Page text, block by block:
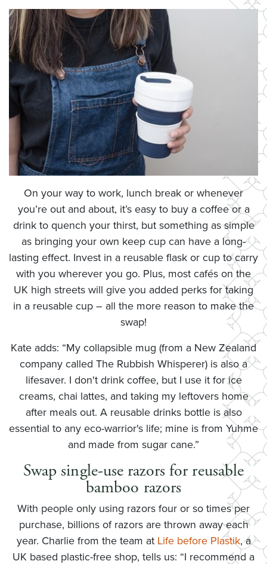
On your way to work, lunch break or whenever
you’re out and about, it’s easy to buy a coffee or a
drink to quench your thirst, but something as simple
as bringing your own keep cup can have a long-
lasting effect. Invest in a reusable flask or cup to carry
with you wherever you go. Plus, most cafés on the
UK high streets will give you added perks for taking
in a reusable cup – all the more reason to make the
swap!
Kate adds: “My collapsible mug (from a New Zealand
company called The Rubbish Whisperer) is also a
lifesaver. I don't drink coffee, but I use it for ice
creams, chai lattes, and taking my leftovers home
after meals out. A reusable drinks bottle is also
essential to any eco-warrior's life; mine is from Yuhme
and made from sugar cane.”
Swap single-use razors for reusable
bamboo razors
With people only using razors four or so times per
purchase, billions of razors are thrown away each
year. Charlie from the team at Life before Plastik, a
UK based plastic-free shop, tells us: “I recommend a